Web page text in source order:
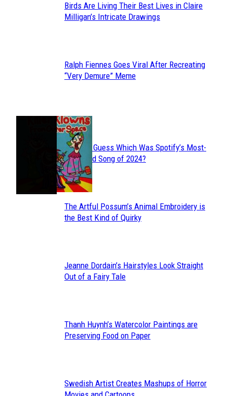
Section
Birds Are Living Their Best Lives in Claire
Milligan’s Intricate Drawings
Section
Ralph Fiennes Goes Viral After Recreating
“Very Demure” Meme
JUST FUN
Section
Heading
Can You Guess Which Was Spotify’s Most-
Streamed Song of 2024?
Section
The Artful Possum’s Animal Embroidery is
the Best Kind of Quirky
Section
Jeanne Dordain’s Hairstyles Look Straight
Out of a Fairy Tale
Section
Thanh Huynh’s Watercolor Paintings are
Preserving Food on Paper
Swedish Artist Creates Mashups of Horror